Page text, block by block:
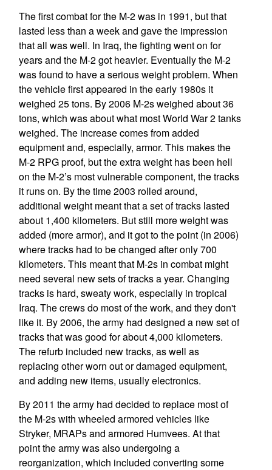
The first combat for the M-2 was in 1991, but that
lasted less than a week and gave the impression
that all was well. In Iraq, the fighting went on for
years and the M-2 got heavier. Eventually the M-2
was found to have a serious weight problem. When
the vehicle first appeared in the early 1980s it
weighed 25 tons. By 2006 M-2s weighed about 36
tons, which was about what most World War 2 tanks
weighed. The increase comes from added
equipment and, especially, armor. This makes the
M-2 RPG proof, but the extra weight has been hell
on the M-2’s most vulnerable component, the tracks
it runs on. By the time 2003 rolled around,
additional weight meant that a set of tracks lasted
about 1,400 kilometers. But still more weight was
added (more armor), and it got to the point (in 2006)
where tracks had to be changed after only 700
kilometers. This meant that M-2s in combat might
need several new sets of tracks a year. Changing
tracks is hard, sweaty work, especially in tropical
Iraq. The crews do most of the work, and they don't
like it. By 2006, the army had designed a new set of
tracks that was good for about 4,000 kilometers.
The refurb included new tracks, as well as
replacing other worn out or damaged equipment,
and adding new items, usually electronics.
By 2011 the army had decided to replace most of
the M-2s with wheeled armored vehicles like
Stryker, MRAPs and armored Humvees. At that
point the army was also undergoing a
reorganization, which included converting some